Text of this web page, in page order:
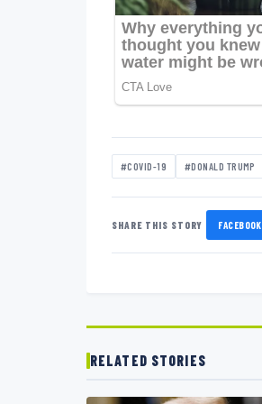
#COVID-19 #DONALD TRUMP
SHARE THIS STORY FACEBOOK
RELATED STORIES